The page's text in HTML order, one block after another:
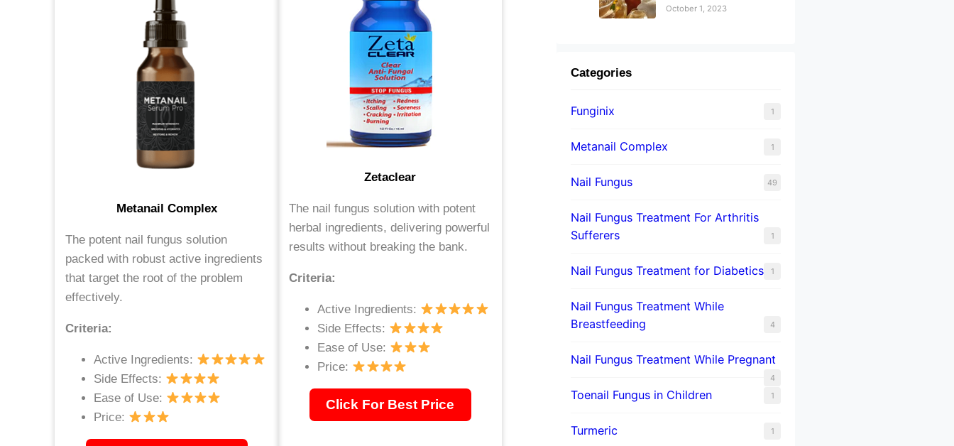
Metanail Complex
The potent nail fungus solution
packed with robust active ingredients
that target the root of the problem
effectively.
Criteria:
Active Ingredients:
Side Effects:
Ease of Use:
Price:
Zetaclear
The nail fungus solution with potent
herbal ingredients, delivering powerful
results without breaking the bank.
Criteria:
Active Ingredients:
Side Effects:
Ease of Use:
Price:
Click For Best Price
October 1, 2023
Categories
Funginix 1
Metanail Complex 1
Nail Fungus 49
Nail Fungus Treatment For Arthritis
Sufferers
1
Nail Fungus Treatment for Diabetics 1
Nail Fungus Treatment While
Breastfeeding
4
Nail Fungus Treatment While Pregnant
4
Toenail Fungus in Children 1
Turmeric 1